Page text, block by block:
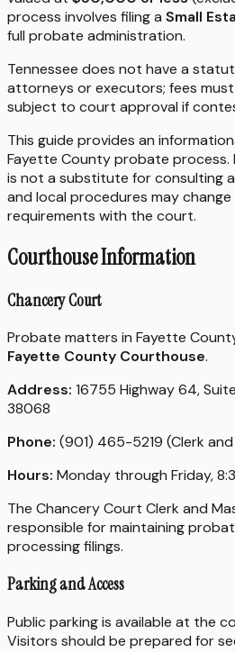
process involves filing a Small
full probate administration.
Tennessee does not have a
attorneys or executors; fees
subject to court approval if
This guide provides an
Fayette County probate process.
is not a substitute for consulting
and local procedures may
requirements with the court.
Courthouse Information
Chancery Court
Probate matters in Fayette
Fayette County Courthouse.
Address: 16755 Highway 64,
38068
Phone: (901) 465-5219 (Clerk
Hours: Monday through Friday,
The Chancery Court Clerk and
responsible for maintaining
processing filings.
Parking and Access
Public parking is available at the
Visitors should be prepared for